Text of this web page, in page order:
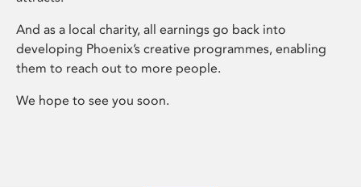
And as a local charity, all earnings go back into
developing Phoenix’s creative programmes, enabling
them to reach out to more people.
We hope to see you soon.